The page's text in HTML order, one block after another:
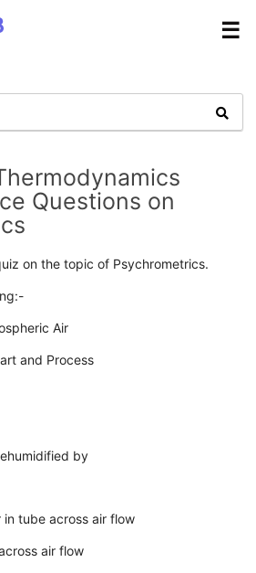
☰
Questions on
on the topic of Psychrometrics.
Air
and Process
by
tube across air flow
air flow